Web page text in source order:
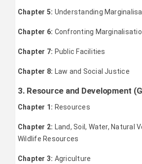
Chapter 5: Understanding
Chapter 6: Confronting
Chapter 7: Public Facilities
Chapter 8: Law and Social Justice
3. Resource and Development
Chapter 1: Resources
Chapter 2: Land, Soil, Water, Natural
Wildlife Resources
Chapter 3: Agriculture